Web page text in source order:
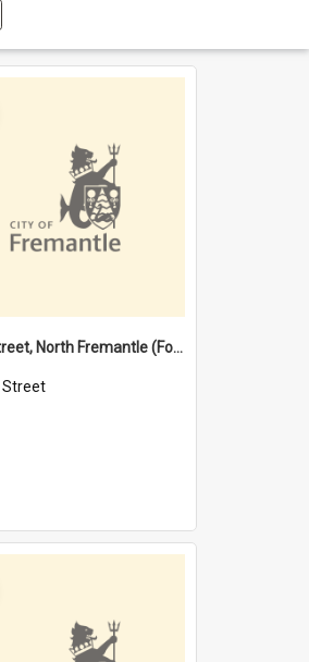
Davis Street, North Fremantle (Former name)
Street